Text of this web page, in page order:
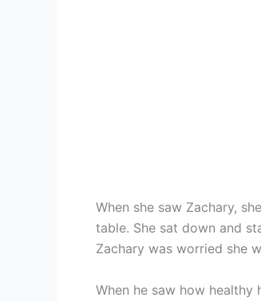
When she saw Zachary,
table. She sat down and
Zachary was worried she
When he saw how